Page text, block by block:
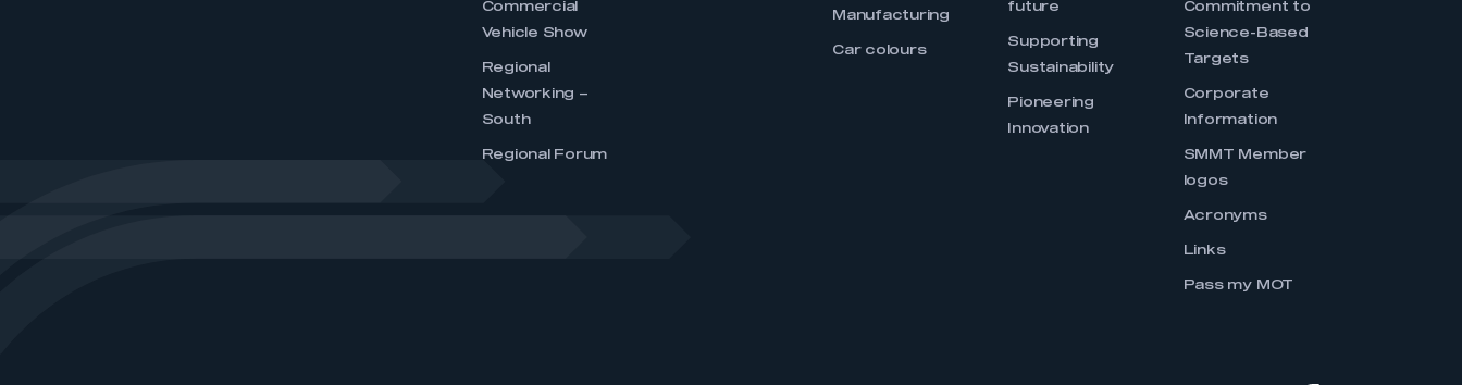
Commercial
Vehicle Show
Regional
Networking –
South
Regional Forum
Manufacturing
Car colours
future
Supporting
Sustainability
Pioneering
Innovation
Commitment to
Science-Based
Targets
Corporate
Information
SMMT Member
logos
Acronyms
Links
Pass my MOT